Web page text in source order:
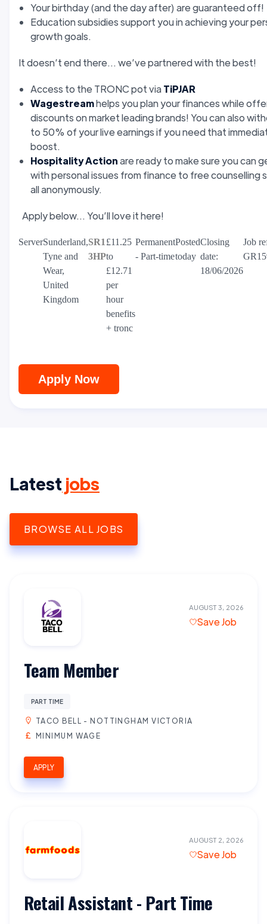
Your birthday (and the day after) are guaranteed off!
Education subsidies support you in achieving your
growth goals.
It doesn’t end there... we’ve partnered with the best!
Access to the TRONC pot via TiPJAR
Wagestreamhelps you plan your finances while
discounts on market leading brands! You can also
to 50% of your live earnings if you need that
boost.
Hospitality Actionare ready to make sure you can
with personal issues from finance to free counselling
all anonymously.
Apply below... You’ll love it here!
ServerSunderland,
Tyne and
Wear,
United
Kingdom
SR1
3HP
£11.25
to
£12.71
per
hour
benefits
+ tronc
Permanent
- Part-time
Posted
today
Closing
date:
18/06/2026
Job
Apply Now
Latest jobs
BROWSE ALL JOBS
AUGUST 3, 2026
Save Job
Team Member
PART TIME
TACO BELL - NOTTINGHAM VICTORIA
MINIMUM WAGE
APPLY
AUGUST 2, 2026
Save Job
Retail Assistant - Part Time